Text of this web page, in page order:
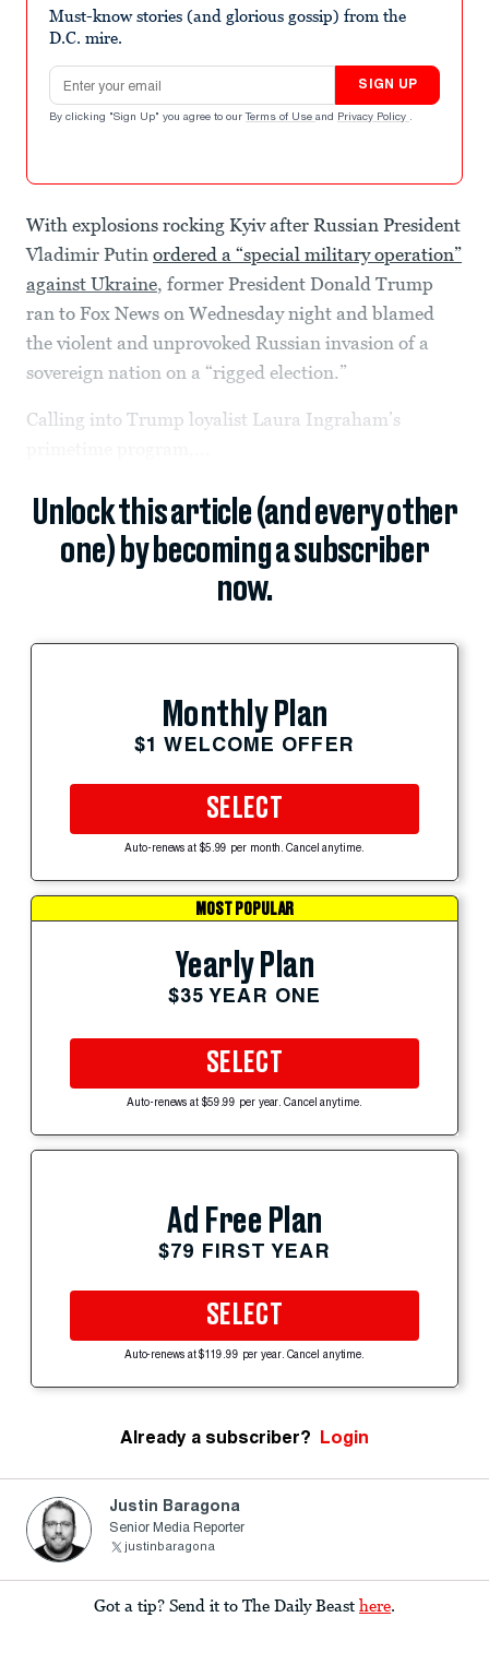
minutes,
seconds
Must-know stories (and glorious gossip) from the
D.C. mire.
Email address
SIGN UP
By clicking "Sign Up" you agree to our Terms of Use and Privacy Policy .
With explosions rocking Kyiv after Russian President
Vladimir Putin ordered a “special military operation”
against Ukraine, former President Donald Trump
ran to Fox News on Wednesday night and blamed
the violent and unprovoked Russian invasion of a
sovereign nation on a “rigged election.”
Calling into Trump loyalist Laura Ingraham’s
Unlock this article (and every other
one) by becoming a subscriber
now.
Monthly Plan
$1 WELCOME OFFER
SELECT
Auto-renews at $5.99 per month. Cancel anytime.
MOST POPULAR
Yearly Plan
$35 YEAR ONE
SELECT
Auto-renews at $59.99 per year. Cancel anytime.
Ad Free Plan
$79 FIRST YEAR
SELECT
Auto-renews at $119.99 per year. Cancel anytime.
Already a subscriber? Login
Justin Baragona
Senior Media Reporter
justinbaragona
Got a tip? Send it to The Daily Beast here.